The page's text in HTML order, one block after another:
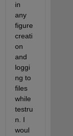
in
any
figure
creati
on
and
loggi
ng to
files
while
testru
n. I
woul